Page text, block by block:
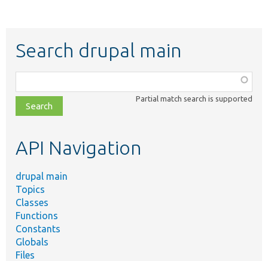
Search drupal main
class,
file,
topic,
Partial match search is supported
API Navigation
drupal main
Topics
Classes
Functions
Constants
Globals
Files